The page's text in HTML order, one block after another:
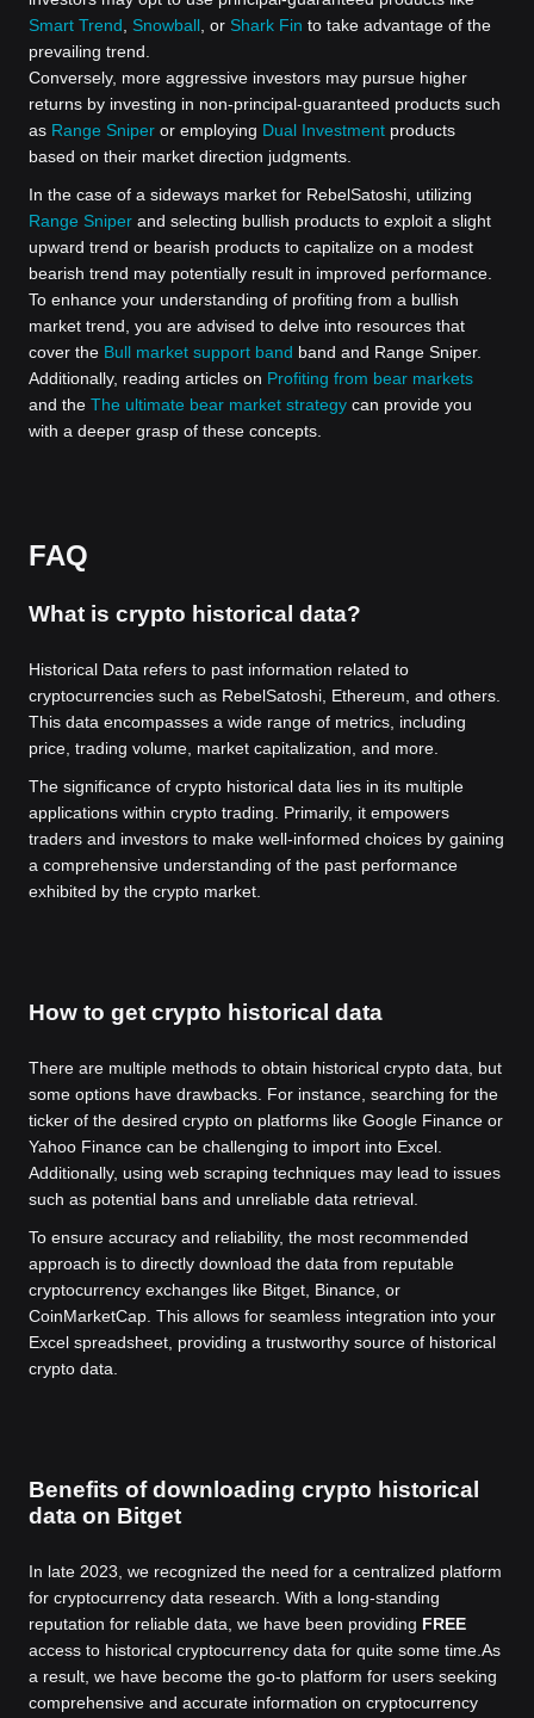
Smart Trend
Snowball , or Shark Fin to take advantage of the
prevailing trend.
Conversely, more aggressive investors may pursue higher
returns by investing in non-principal-guaranteed products such
as Range Sniper or employing Dual Investment products
based on their market direction judgments.
In the case of a sideways market for RebelSatoshi, utilizing
Range Sniper and selecting bullish products to exploit a slight
upward trend or bearish products to capitalize on a modest
bearish trend may potentially result in improved performance.
To enhance your understanding of profiting from a bullish
market trend, you are advised to delve into resources that
cover the Bull market support band band and Range Sniper.
Additionally, reading articles on Profiting from bear markets
and the The ultimate bear market strategy can provide you
with a deeper grasp of these concepts.
FAQ
What is crypto historical data?
Historical Data refers to past information related to
cryptocurrencies such as RebelSatoshi, Ethereum, and others.
This data encompasses a wide range of metrics, including
price, trading volume, market capitalization, and more.
The significance of crypto historical data lies in its multiple
applications within crypto trading. Primarily, it empowers
traders and investors to make well-informed choices by gaining
a comprehensive understanding of the past performance
exhibited by the crypto market.
How to get crypto historical data
There are multiple methods to obtain historical crypto data, but
some options have drawbacks. For instance, searching for the
ticker of the desired crypto on platforms like Google Finance or
Yahoo Finance can be challenging to import into Excel.
Additionally, using web scraping techniques may lead to issues
such as potential bans and unreliable data retrieval.
To ensure accuracy and reliability, the most recommended
approach is to directly download the data from reputable
cryptocurrency exchanges like Bitget, Binance, or
CoinMarketCap. This allows for seamless integration into your
Excel spreadsheet, providing a trustworthy source of historical
crypto data.
Benefits of downloading crypto historical
data on Bitget
In late 2023, we recognized the need for a centralized platform
for cryptocurrency data research. With a long-standing
reputation for reliable data, we have been providing FREE
access to historical cryptocurrency data for quite some time. As
a result, we have become the go-to platform for users seeking
comprehensive and accurate information on cryptocurrency